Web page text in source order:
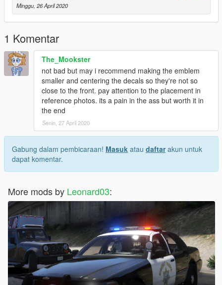
Minggu, 26 April 2020
1 Komentar
The_Mookster
not bad but may i recommend making the emblem
smaller and centering the decals so they're not so
close to the front. pay attention to the placement in
reference photos. its a pain in the ass but worth it in
the end
Senin, 27 April 2020
Gabung dalam pembicaraan! Masuk atau daftarakun untuk
dapat komentar.
More mods by Leonard03: